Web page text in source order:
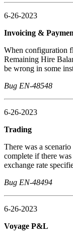
6-26-2023
Invoicing &
When configuration
Remaining Hire
be wrong in some
Bug EN-48548
6-26-2023
Trading
There was a
complete if there
exchange rate
Bug EN-48494
6-26-2023
Voyage P&L